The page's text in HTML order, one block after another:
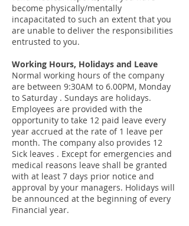
become physically/mentally
incapacitated to such an extent that you
are unable to deliver the responsibilities
entrusted to you.
Working Hours, Holidays and Leave
Normal working hours of the company
are between 9:30AM to 6.00PM, Monday
to Saturday . Sundays are holidays.
Employees are provided with the
opportunity to take 12 paid leave every
year accrued at the rate of 1 leave per
month. The company also provides 12
Sick leaves . Except for emergencies and
medical reasons leave shall be granted
with at least 7 days prior notice and
approval by your managers. Holidays will
be announced at the beginning of every
Financial year.